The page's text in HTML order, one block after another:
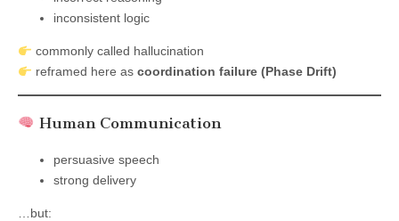
inconsistent logic
commonly called hallucination
reframed here as coordination failure (Phase Drift)
Human Communication
persuasive speech
strong delivery
…but: